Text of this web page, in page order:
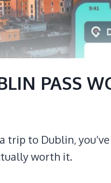
PASS
trip to Dublin,
worth it.